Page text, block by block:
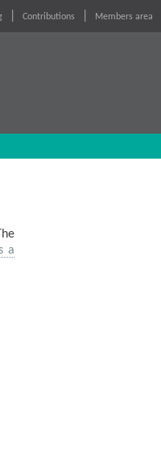
Contributions Members area
a